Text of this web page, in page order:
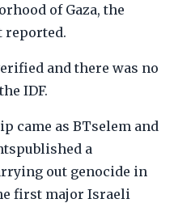
of Gaza, the
reported.
and there was no
IDF.
came as BTselem and
a
out genocide in
first major Israeli